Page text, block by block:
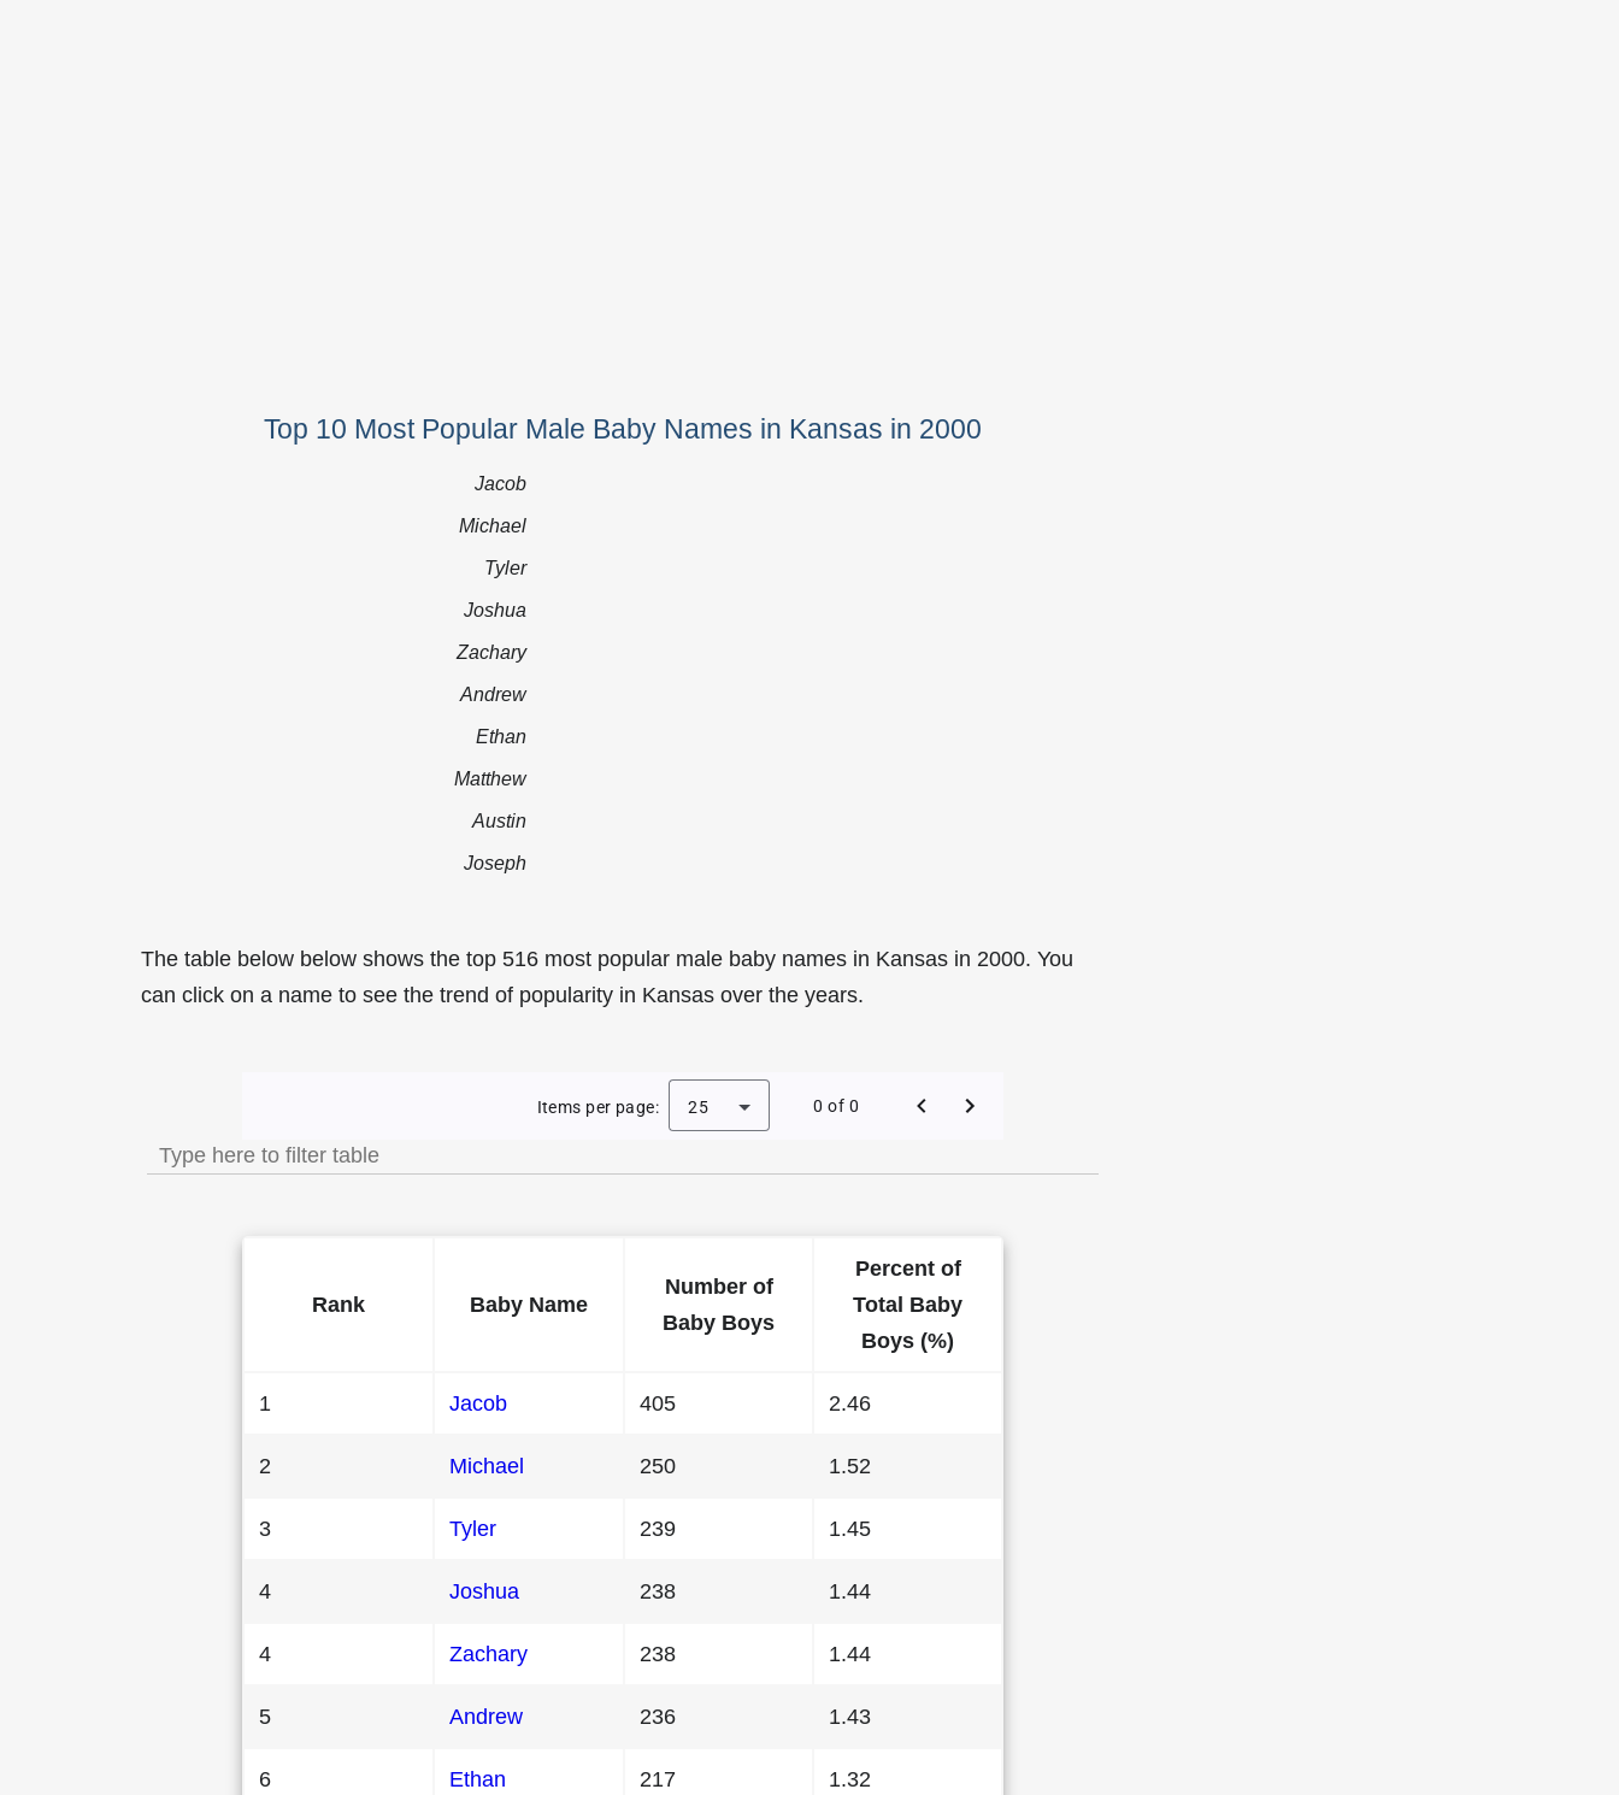
Top 10 Most Popular Male Baby Names in Kansas in 2000
Jacob
Michael
Tyler
Joshua
Zachary
Andrew
Ethan
Matthew
Austin
Joseph
The table below below shows the top 516 most popular male baby names in Kansas in 2000. You
can click on a name to see the trend of popularity in Kansas over the years.
Most Popular Male Baby Names in Kansas in 2000
Items per page: 25 0 of 0
Rank Baby Name
Number of
Baby Boys
Percent of
Total Baby
Boys (%)
1 Jacob 405 2.46
2 Michael 250 1.52
3 Tyler 239 1.45
4 Joshua 238 1.44
4 Zachary 238 1.44
5 Andrew 236 1.43
6 Ethan 217 1.32